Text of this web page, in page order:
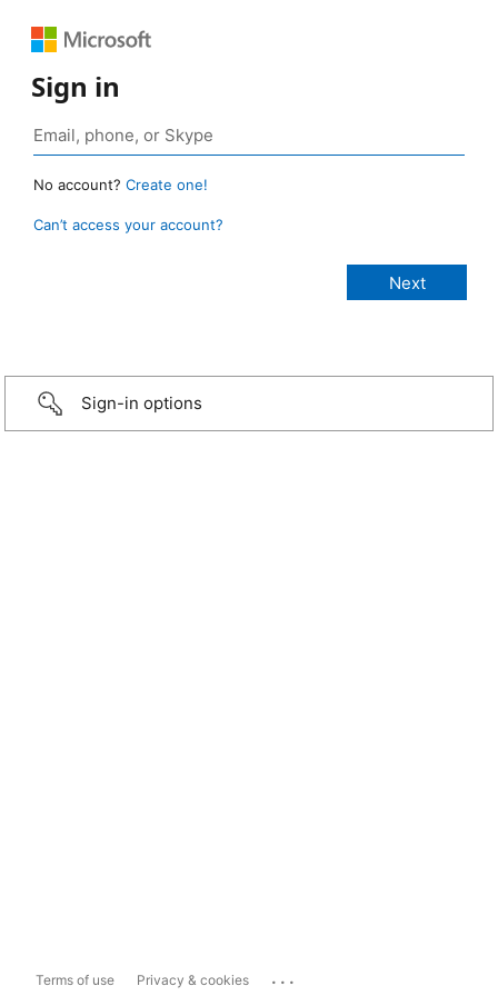
Sign in
No account? Create one!
Can’t access your account?
Sign-in options
Terms of use Privacy & cookies ...